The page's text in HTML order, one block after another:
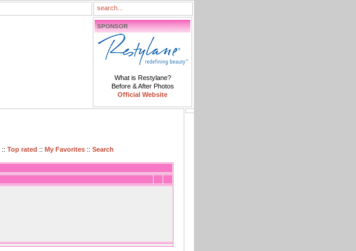
SPONSOR
What is Restylane?
Before & After Photos
Official Website
:: Top rated :: My Favorites :: Search